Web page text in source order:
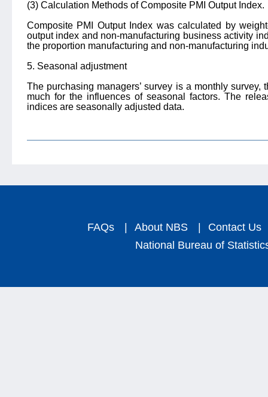
(3) Calculation Methods of Composite PMI Output Index.
Composite PMI Output Index was calculated by
output index and non-manufacturing business activity
the proportion manufacturing and non-manufacturing
5. Seasonal adjustment
The purchasing managers’ survey is a monthly survey,
much for the influences of seasonal factors. The
indices are seasonally adjusted data.
FAQs About NBS
Contact Us
National Bureau of